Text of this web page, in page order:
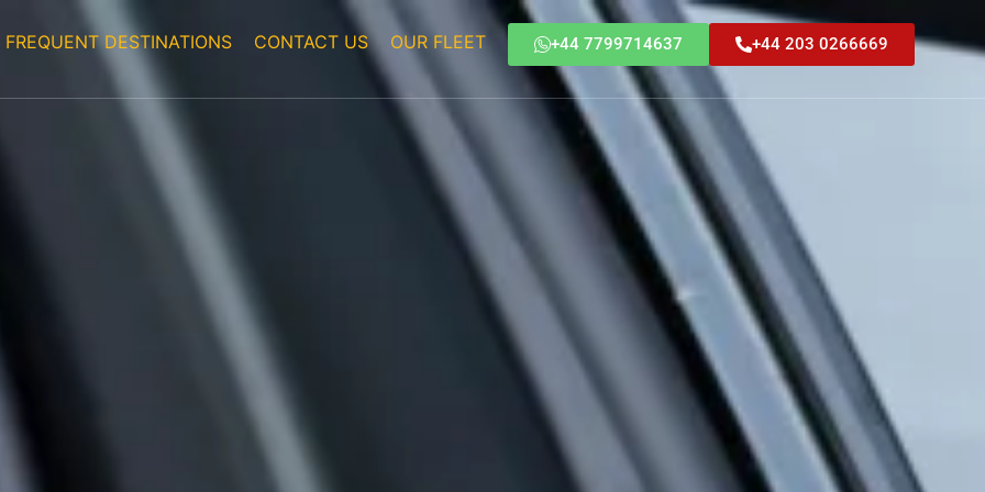
FREQUENT DESTINATIONS CONTACT US OUR FLEET +44 7799714637 +44 203 0266669